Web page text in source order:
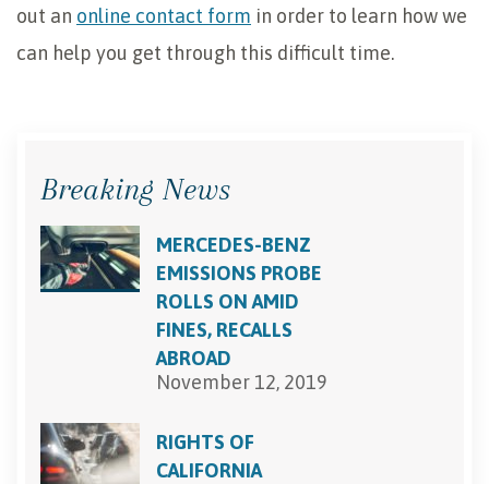
out an online contact form in order to learn how we
can help you get through this difficult time.
Breaking News
MERCEDES-BENZ
EMISSIONS PROBE
ROLLS ON AMID
FINES, RECALLS
ABROAD
November 12, 2019
RIGHTS OF
CALIFORNIA